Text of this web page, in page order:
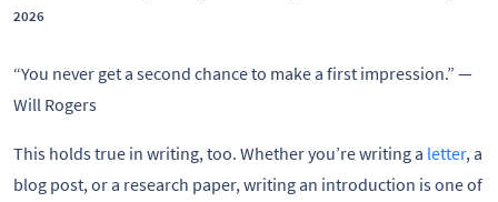
2026
“You never get a second chance to make a first impression.” —
Will Rogers
This holds true in writing, too. Whether you’re writing a letter, a
blog post, or a research paper, writing an introduction is one of